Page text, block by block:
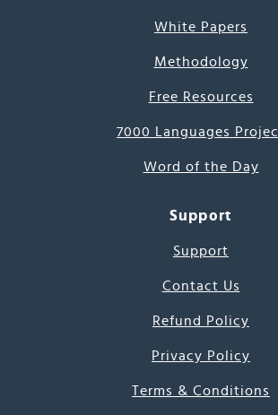
White Papers
Methodology
Free Resources
7000 Languages
Word of the Day
Support
Support
Contact Us
Refund Policy
Privacy Policy
Terms & Conditions